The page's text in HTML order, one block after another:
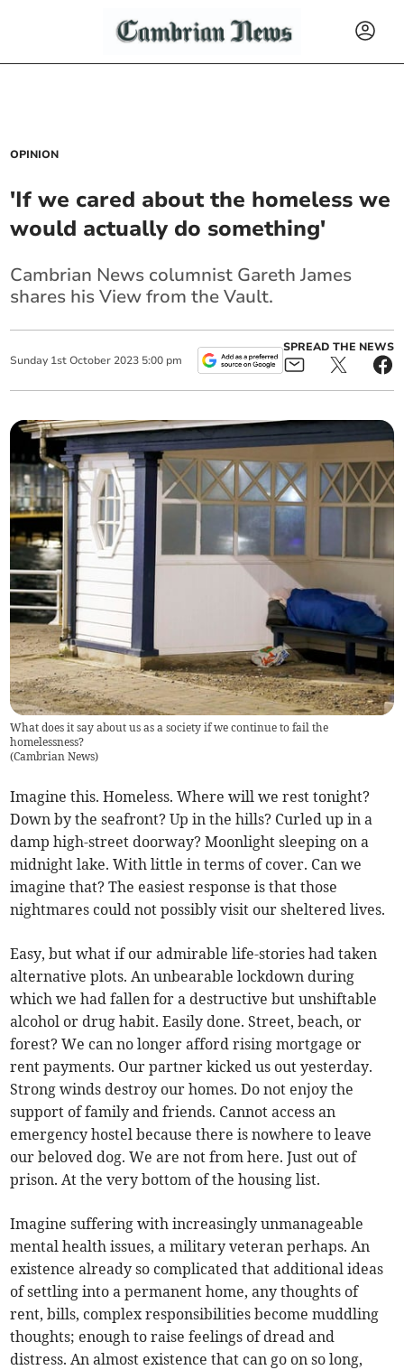
OPINION
'If we cared about the homeless we
would actually do something'
Cambrian News columnist Gareth James
shares his View from the Vault.
Sunday 1st October 2023 5:00 pm
SPREAD THE NEWS
What does it say about us as a society if we continue to fail the
homelessness?
(Cambrian News)
Imagine this. Homeless. Where will we rest tonight?
Down by the seafront? Up in the hills? Curled up in a
damp high-street doorway? Moonlight sleeping on a
midnight lake. With little in terms of cover. Can we
imagine that? The easiest response is that those
nightmares could not possibly visit our sheltered lives.
Easy, but what if our admirable life-stories had taken
alternative plots. An unbearable lockdown during
which we had fallen for a destructive but unshiftable
alcohol or drug habit. Easily done. Street, beach, or
forest? We can no longer afford rising mortgage or
rent payments. Our partner kicked us out yesterday.
Strong winds destroy our homes. Do not enjoy the
support of family and friends. Cannot access an
emergency hostel because there is nowhere to leave
our beloved dog. We are not from here. Just out of
prison. At the very bottom of the housing list.
Imagine suffering with increasingly unmanageable
mental health issues, a military veteran perhaps. An
existence already so complicated that additional ideas
of settling into a permanent home, any thoughts of
rent, bills, complex responsibilities become muddling
thoughts; enough to raise feelings of dread and
distress. An almost existence that can go on so long,